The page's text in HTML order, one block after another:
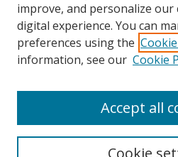
improve, and personalize
digital experience. You can
preferences using the
information, see our Cookie
Cookie
Accept all